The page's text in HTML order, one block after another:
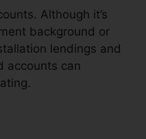
Although it’s
background or
lendings and
accounts can